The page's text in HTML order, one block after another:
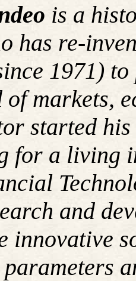
is a
has re-
1971)
markets,
started
for a living
and
innovative